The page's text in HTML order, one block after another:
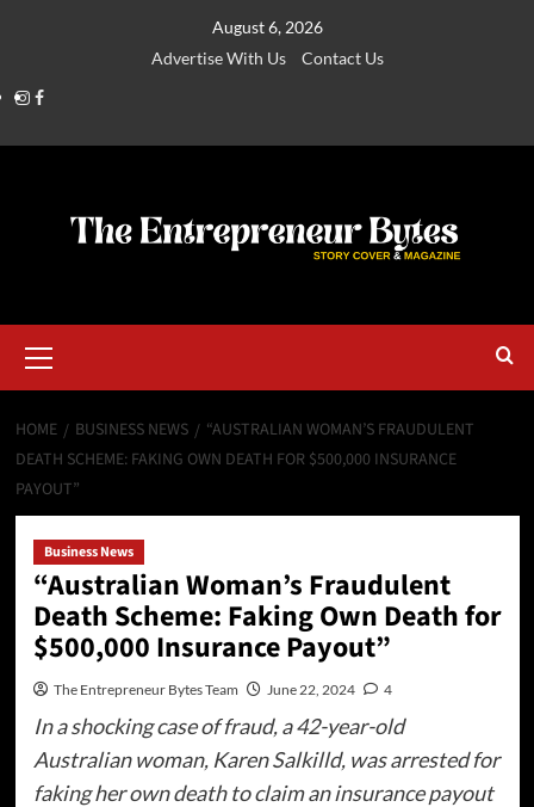
August 6, 2026
Advertise With Us
Contact Us
HOME BUSINESS NEWS
“AUSTRALIAN WOMAN’S FRAUDULENT
DEATH SCHEME: FAKING OWN DEATH FOR $500,000 INSURANCE
PAYOUT”
Business News
“Australian Woman’s Fraudulent
Death Scheme: Faking Own Death for
$500,000 Insurance Payout”
The Entrepreneur Bytes Team June 22, 2024 4
In a shocking case of fraud, a 42-year-old
Australian woman, Karen Salkilld, was arrested for
faking her own death to claim an insurance payout